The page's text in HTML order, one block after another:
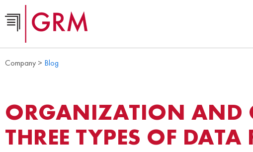
Company > Blog
ORGANIZATION AND
THREE TYPES OF DATA